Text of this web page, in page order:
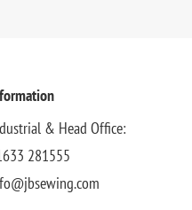
& Head Office:
281555